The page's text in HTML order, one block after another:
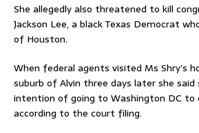
She allegedly also threatened to kill
Jackson Lee, a black Texas Democrat
of Houston.
When federal agents visited Ms Shry’s
suburb of Alvin three days later she said
intention of going to Washington DC
according to the court filing.